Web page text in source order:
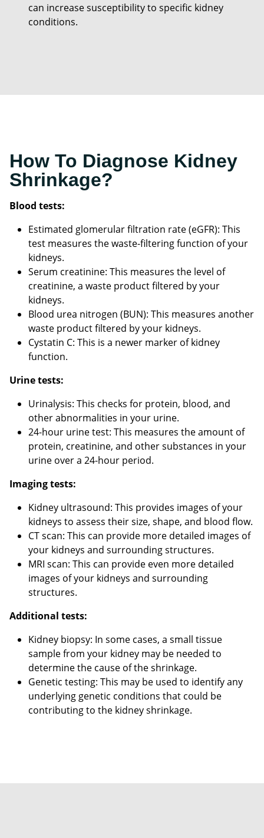
can increase susceptibility to specific kidney
conditions.
How To Diagnose Kidney
Shrinkage?
Blood tests:
Estimated glomerular filtration rate (eGFR): This
test measures the waste-filtering function of your
kidneys.
Serum creatinine: This measures the level of
creatinine, a waste product filtered by your
kidneys.
Blood urea nitrogen (BUN): This measures another
waste product filtered by your kidneys.
Cystatin C: This is a newer marker of kidney
function.
Urine tests:
Urinalysis: This checks for protein, blood, and
other abnormalities in your urine.
24-hour urine test: This measures the amount of
protein, creatinine, and other substances in your
urine over a 24-hour period.
Imaging tests:
Kidney ultrasound: This provides images of your
kidneys to assess their size, shape, and blood flow.
CT scan: This can provide more detailed images of
your kidneys and surrounding structures.
MRI scan: This can provide even more detailed
images of your kidneys and surrounding
structures.
Additional tests:
Kidney biopsy: In some cases, a small tissue
sample from your kidney may be needed to
determine the cause of the shrinkage.
Genetic testing: This may be used to identify any
underlying genetic conditions that could be
contributing to the kidney shrinkage.